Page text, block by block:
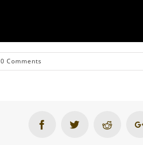
0 Comments
FacebookTwitter Reddit